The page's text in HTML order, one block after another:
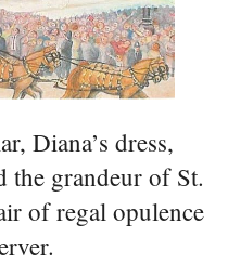
Diana’s dress,
grandeur of St.
of regal opulence